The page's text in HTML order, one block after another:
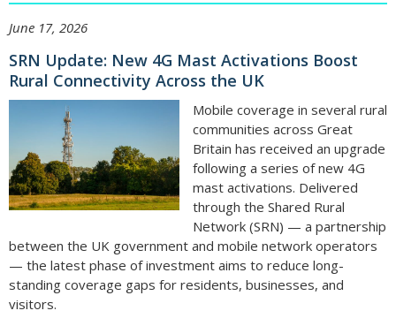
June 17, 2026
SRN Update: New 4G Mast Activations Boost
Rural Connectivity Across the UK
Mobile coverage in several rural
communities across Great
Britain has received an upgrade
following a series of new 4G
mast activations. Delivered
through the Shared Rural
Network (SRN) — a partnership
between the UK government and mobile network operators
— the latest phase of investment aims to reduce long-
standing coverage gaps for residents, businesses, and
visitors.